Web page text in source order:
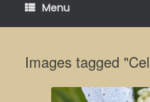
Menu
Images tagged